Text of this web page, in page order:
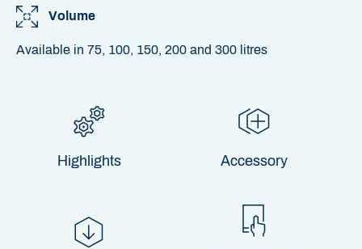
Volume
Available in 75, 100, 150, 200 and 300 litres
Highlights Accessory